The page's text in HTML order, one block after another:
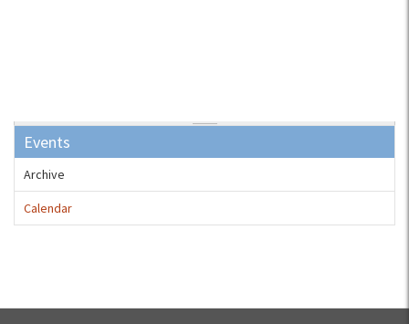
Events
Archive
Calendar